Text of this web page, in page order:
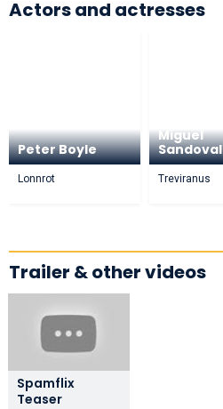
Actors and actresses
Peter Boyle
Lonnrot
Miguel
Sandoval
Treviranus
Trailer & other videos
Spamflix
Teaser